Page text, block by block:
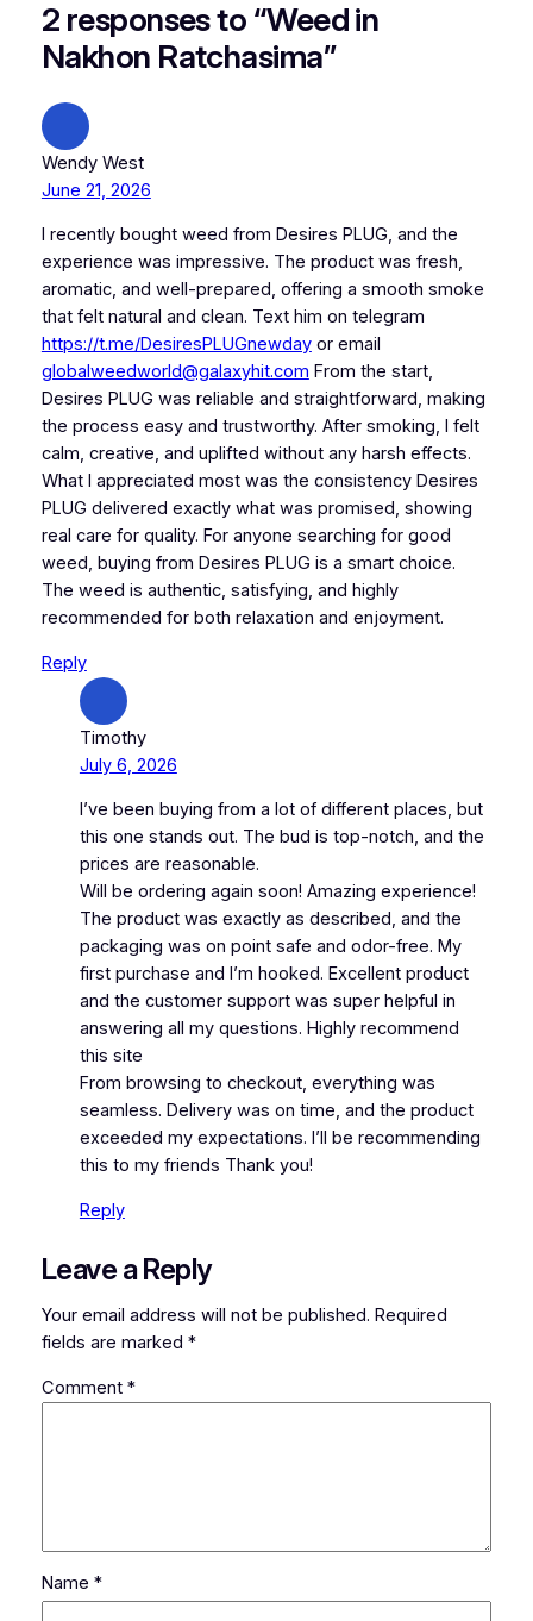
2 responses to “Weed in
Nakhon Ratchasima”
Wendy West
June 21, 2026
I recently bought weed from Desires PLUG, and the
experience was impressive. The product was fresh,
aromatic, and well-prepared, offering a smooth smoke
that felt natural and clean. Text him on telegram
https://t.me/DesiresPLUGnewdayor email
globalweedworld@galaxyhit.com From the start,
Desires PLUG was reliable and straightforward, making
the process easy and trustworthy. After smoking, I felt
calm, creative, and uplifted without any harsh effects.
What I appreciated most was the consistency Desires
PLUG delivered exactly what was promised, showing
real care for quality. For anyone searching for good
weed, buying from Desires PLUG is a smart choice.
The weed is authentic, satisfying, and highly
recommended for both relaxation and enjoyment.
Reply
Timothy
July 6, 2026
I’ve been buying from a lot of different places, but
this one stands out. The bud is top-notch, and the
prices are reasonable.
Will be ordering again soon! Amazing experience!
The product was exactly as described, and the
packaging was on point safe and odor-free. My
first purchase and I’m hooked. Excellent product
and the customer support was super helpful in
answering all my questions. Highly recommend
this site
From browsing to checkout, everything was
seamless. Delivery was on time, and the product
exceeded my expectations. I’ll be recommending
this to my friends Thank you!
Reply
Leave a Reply
Your email address will not be published. Required
fields are marked *
Comment *
Name *